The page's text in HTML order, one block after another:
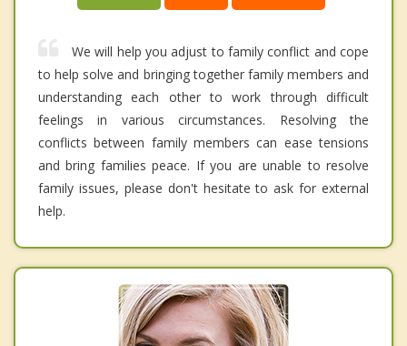
We will help you adjust to family conflict and cope
to help solve and bringing together family members and
understanding each other to work through difficult
feelings in various circumstances. Resolving the
conflicts between family members can ease tensions
and bring families peace. If you are unable to resolve
family issues, please don't hesitate to ask for external
help.